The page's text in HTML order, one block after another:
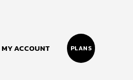
MY ACCOUNT PLANS